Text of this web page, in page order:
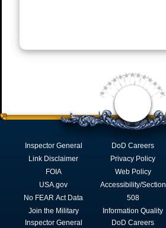
Inspector General
Link Disclaimer
FOIA
USA.gov
No FEAR Act Data
Join the Military
DoD Careers
Privacy Policy
Web Policy
Accessibility/Section
508
Information Quality
Inspector General
DoD Careers